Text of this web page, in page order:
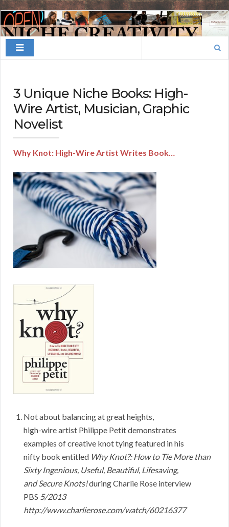
Finding
Your
Niche
3 Unique Niche Books: High-
Wire Artist, Musician, Graphic
Novelist
Why Knot: High-Wire Artist Writes Book…
Not about balancing at great heights,
high-wire artist Philippe Petit demonstrates
examples of creative knot tying featured in his
nifty book entitled Why Knot?: How to Tie More than
Sixty Ingenious, Useful, Beautiful, Lifesaving,
and Secure Knots!during Charlie Rose interview
PBS 5/2013
http://www.charlierose.com/watch/60216377